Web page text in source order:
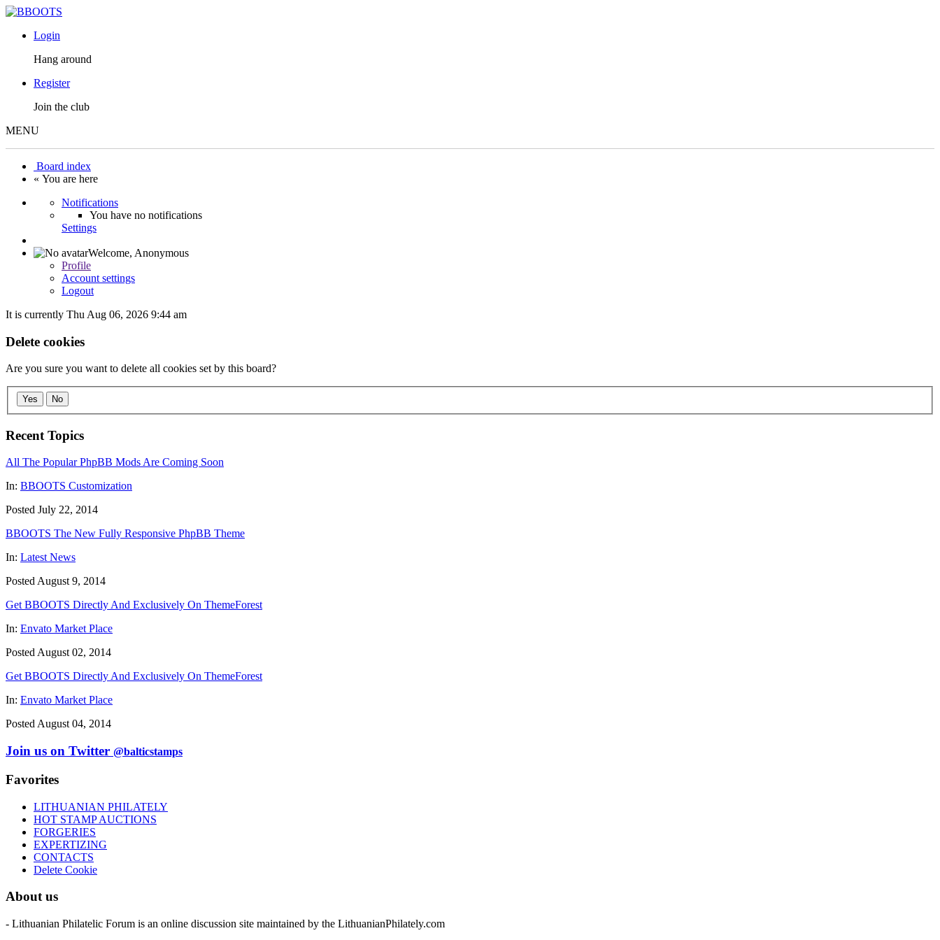
Login
Hang around
Register
Join the club
MENU
Board index
« You are here
Notifications
You have no notifications
Settings
Welcome, Anonymous
Profile
Account settings
Logout
It is currently Thu Aug 06, 2026 9:44 am
Delete cookies
Are you sure you want to delete all cookies set by this board?
Yes No
Recent Topics
All The Popular PhpBB Mods Are Coming Soon
In: BBOOTS Customization
Posted July 22, 2014
BBOOTS The New Fully Responsive PhpBB Theme
In: Latest News
Posted August 9, 2014
Get BBOOTS Directly And Exclusively On ThemeForest
In: Envato Market Place
Posted August 02, 2014
Get BBOOTS Directly And Exclusively On ThemeForest
In: Envato Market Place
Posted August 04, 2014
Join us on Twitter @balticstamps
Favorites
LITHUANIAN PHILATELY
HOT STAMP AUCTIONS
FORGERIES
EXPERTIZING
CONTACTS
Delete Cookie
About us
- Lithuanian Philatelic Forum is an online discussion site maintained by the LithuanianPhilately.com